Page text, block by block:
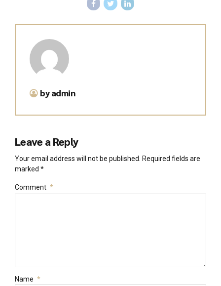
by admin
Leave a Reply
Your email address will not be published. Required fields are
marked *
Comment *
Name *